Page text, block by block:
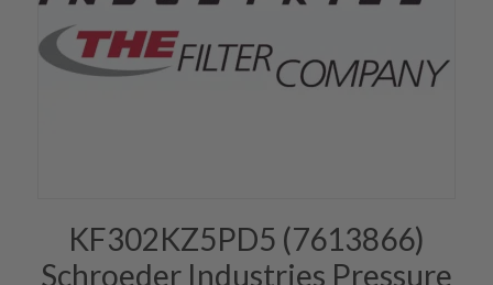
KF302KZ5PD5 (7613866)
Schroeder Industries Pressure